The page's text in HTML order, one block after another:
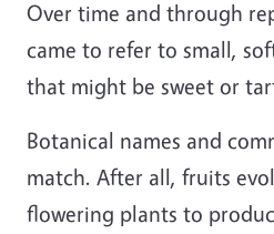
Over time and through
came to refer to small,
that might be sweet or
Botanical names and
match. After all, fruits
flowering plants to